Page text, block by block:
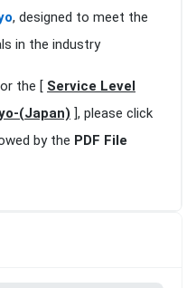
, designed to meet the
in the industry
the [ Service Level
(Japan) ], please click
by the PDF File